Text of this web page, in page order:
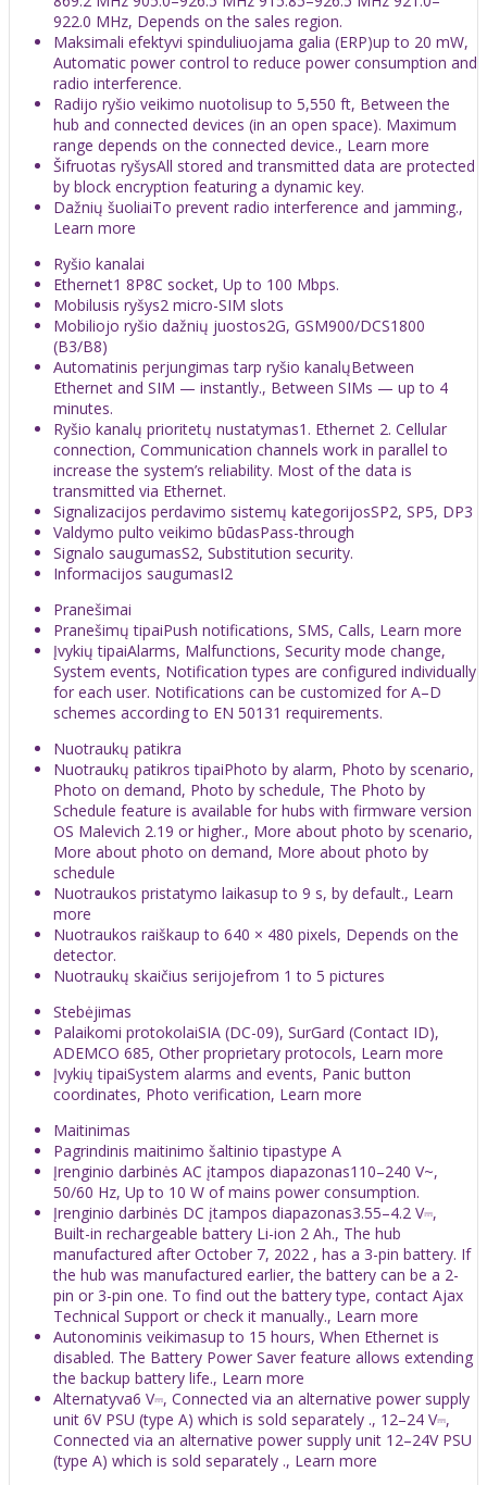
922.0 MHz, Depends on the sales region.
Maksimali efektyvi spinduliuojama galia (ERP)up to 20 mW,
Automatic power control to reduce power consumption and
radio interference.
Radijo ryšio veikimo nuotolisup to 5,550 ft, Between the
hub and connected devices (in an open space). Maximum
range depends on the connected device., Learn more
Šifruotas ryšysAll stored and transmitted data are protected
by block encryption featuring a dynamic key.
Dažnių šuoliaiTo prevent radio interference and jamming.,
Learn more
Ryšio kanalai
Ethernet1 8P8C socket, Up to 100 Mbps.
Mobilusis ryšys2 micro-SIM slots
Mobiliojo ryšio dažnių juostos2G, GSM900/DCS1800
(B3/B8)
Automatinis perjungimas tarp ryšio kanalųBetween
Ethernet and SIM — instantly., Between SIMs — up to 4
minutes.
Ryšio kanalų prioritetų nustatymas1. Ethernet 2. Cellular
connection, Communication channels work in parallel to
increase the system’s reliability. Most of the data is
transmitted via Ethernet.
Signalizacijos perdavimo sistemų kategorijosSP2, SP5, DP3
Valdymo pulto veikimo būdasPass-through
Signalo saugumasS2, Substitution security.
Informacijos saugumasI2
Pranešimai
Pranešimų tipaiPush notifications, SMS, Calls, Learn more
Įvykių tipaiAlarms, Malfunctions, Security mode change,
System events, Notification types are configured individually
for each user. Notifications can be customized for A–D
schemes according to EN 50131 requirements.
Nuotraukų patikra
Nuotraukų patikros tipaiPhoto by alarm, Photo by scenario,
Photo on demand, Photo by schedule, The Photo by
Schedule feature is available for hubs with firmware version
OS Malevich 2.19 or higher., More about photo by scenario,
More about photo on demand, More about photo by
schedule
Nuotraukos pristatymo laikasup to 9 s, by default., Learn
more
Nuotraukos raiškaup to 640 × 480 pixels, Depends on the
detector.
Nuotraukų skaičius serijojefrom 1 to 5 pictures
Stebėjimas
Palaikomi protokolaiSIA (DC-09), SurGard (Contact ID),
ADEMCO 685, Other proprietary protocols, Learn more
Įvykių tipaiSystem alarms and events, Panic button
coordinates, Photo verification, Learn more
Maitinimas
Pagrindinis maitinimo šaltinio tipastype A
Įrenginio darbinės AC įtampos diapazonas110–240 V~,
50/60 Hz, Up to 10 W of mains power consumption.
Įrenginio darbinės DC įtampos diapazonas3.55–4.2 V⎓,
Built-in rechargeable battery Li-ion 2 Аh., The hub
manufactured after October 7, 2022 , has a 3-pin battery. If
the hub was manufactured earlier, the battery can be a 2-
pin or 3-pin one. To find out the battery type, contact Ajax
Technical Support or check it manually., Learn more
Autonominis veikimasup to 15 hours, When Ethernet is
disabled. The Battery Power Saver feature allows extending
the backup battery life., Learn more
Alternatyva6 V⎓, Connected via an alternative power supply
unit 6V PSU (type A) which is sold separately ., 12–24 V⎓,
Connected via an alternative power supply unit 12–24V PSU
(type A) which is sold separately ., Learn more